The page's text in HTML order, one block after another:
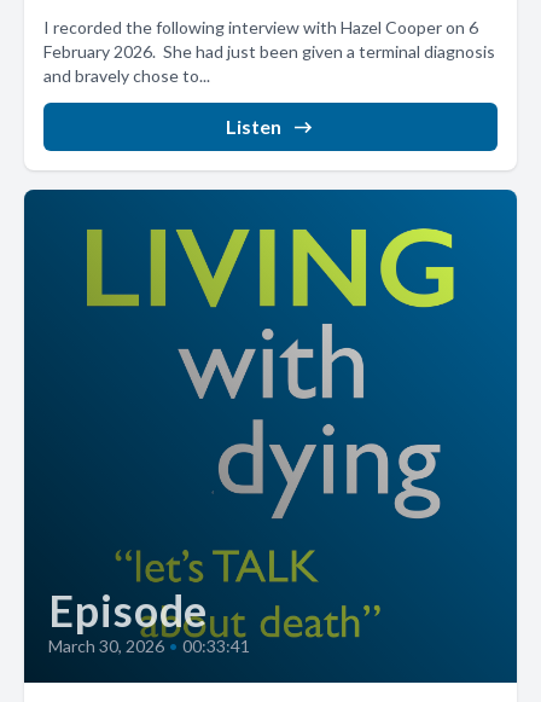
I recorded the following interview with Hazel Cooper on 6
February 2026. She had just been given a terminal diagnosis
and bravely chose to...
Listen
Episode
March 30, 2026 • 00:33:41